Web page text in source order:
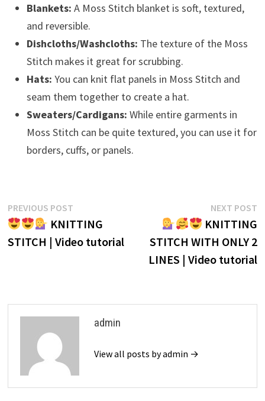
Blankets: A Moss Stitch blanket is soft, textured,
and reversible.
Dishcloths/Washcloths: The texture of the Moss
Stitch makes it great for scrubbing.
Hats: You can knit flat panels in Moss Stitch and
seam them together to create a hat.
Sweaters/Cardigans: While entire garments in
Moss Stitch can be quite textured, you can use it for
borders, cuffs, or panels.
Post
navigation
PREVIOUS POSTPrevious
post:
KNITTING
STITCH | Video tutorial
NEXT POST
KNITTING
STITCH WITH ONLY 2
LINES | Video tutorial
admin
View all posts by admin →